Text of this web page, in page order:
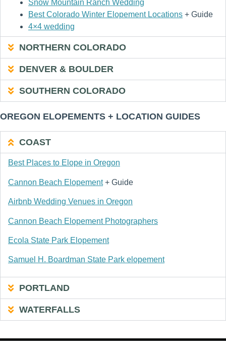
Snow Mountain Ranch Wedding
Best Colorado Winter Elopement Locations + Guide
4×4 wedding
NORTHERN COLORADO
DENVER & BOULDER
SOUTHERN COLORADO
OREGON ELOPEMENTS + LOCATION GUIDES
COAST
Best Places to Elope in Oregon
Cannon Beach Elopement+ Guide
Airbnb Wedding Venues in Oregon
Cannon Beach Elopement Photographers
Ecola State Park Elopement
Samuel H. Boardman State Park elopement
PORTLAND
WATERFALLS